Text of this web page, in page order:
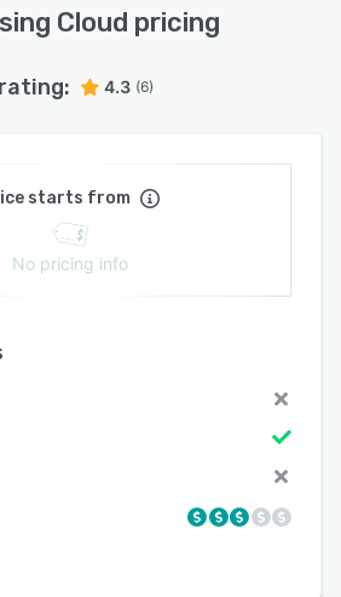
Cloud pricing
4.3 (6)
starts from
No pricing info